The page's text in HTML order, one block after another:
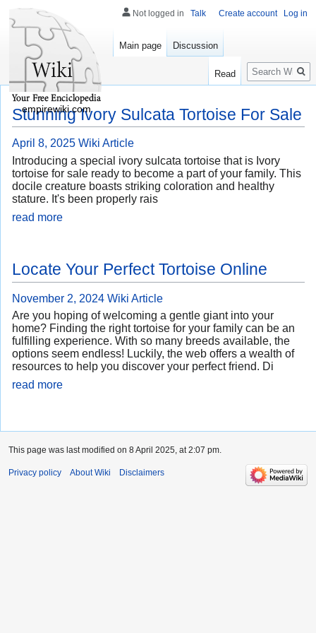
Stunning Ivory Sulcata Tortoise For Sale
April 8, 2025 Wiki Article
Introducing a special ivory sulcata tortoise that is Ivory
tortoise for sale ready to become a part of your family. This
docile creature boasts striking coloration and healthy
stature. It's been properly rais
read more
Locate Your Perfect Tortoise Online
November 2, 2024 Wiki Article
Are you hoping of welcoming a gentle giant into your
home? Finding the right tortoise for your family can be an
fulfilling experience. With so many breeds available, the
options seem endless! Luckily, the web offers a wealth of
resources to help you discover your perfect friend. Di
read more
Not logged in Talk Create account Log in
Main page Discussion
Read
Search
empirewiki.com
This page was last modified on 8 April 2025, at 2:07 pm.
Privacy policy About Wiki Disclaimers